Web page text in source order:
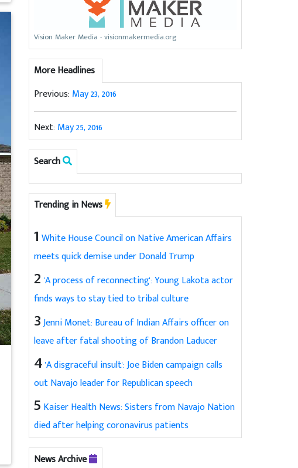
Vision Maker Media - visionmakermedia.org
More Headlines
Previous: May 23, 2016
Next: May 25, 2016
Search
Trending in News
1 White House Council on Native American Affairs
meets quick demise under Donald Trump
2 'A process of reconnecting': Young Lakota actor
finds ways to stay tied to tribal culture
3Jenni Monet: Bureau of Indian Affairs officer on
leave after fatal shooting of Brandon Laducer
4'A disgraceful insult': Joe Biden campaign calls
out Navajo leader for Republican speech
5 Kaiser Health News: Sisters from Navajo Nation
died after helping coronavirus patients
News Archive